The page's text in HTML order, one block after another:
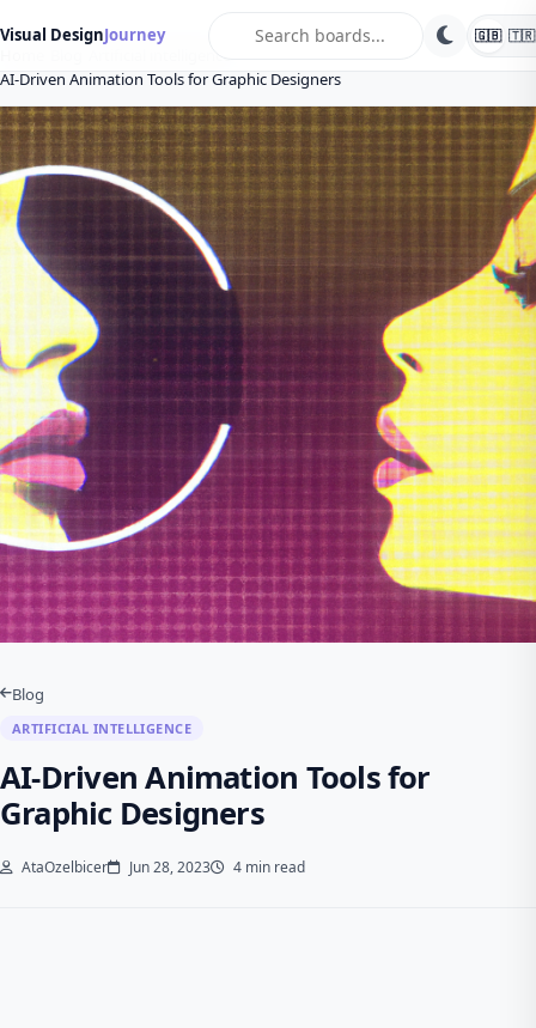
Visual DesignJourney 🇬🇧 🇹🇷
AI-Driven Animation Tools for Graphic Designers
Blog
ARTIFICIAL INTELLIGENCE
AI-Driven Animation Tools for
Graphic Designers
AtaOzelbicer Jun 28, 2023 4 min read